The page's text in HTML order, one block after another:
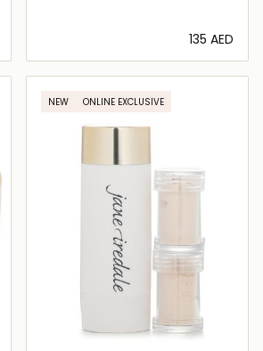
⁦135⁩ AED
Loading details…
NEW ONLINE EXCLUSIVE